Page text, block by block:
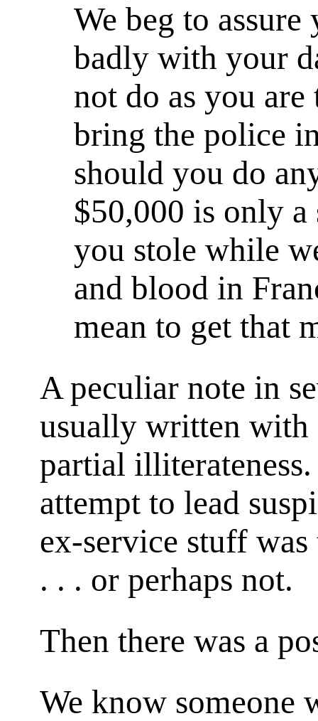
We beg to
badly with your
not do as you
bring the police
should you do
$50,000 is only
you stole while
and blood in
mean to get that
A peculiar note in
usually written with
partial
attempt to lead
ex-service stuff
. . . or perhaps not.
Then there was a
We know someone